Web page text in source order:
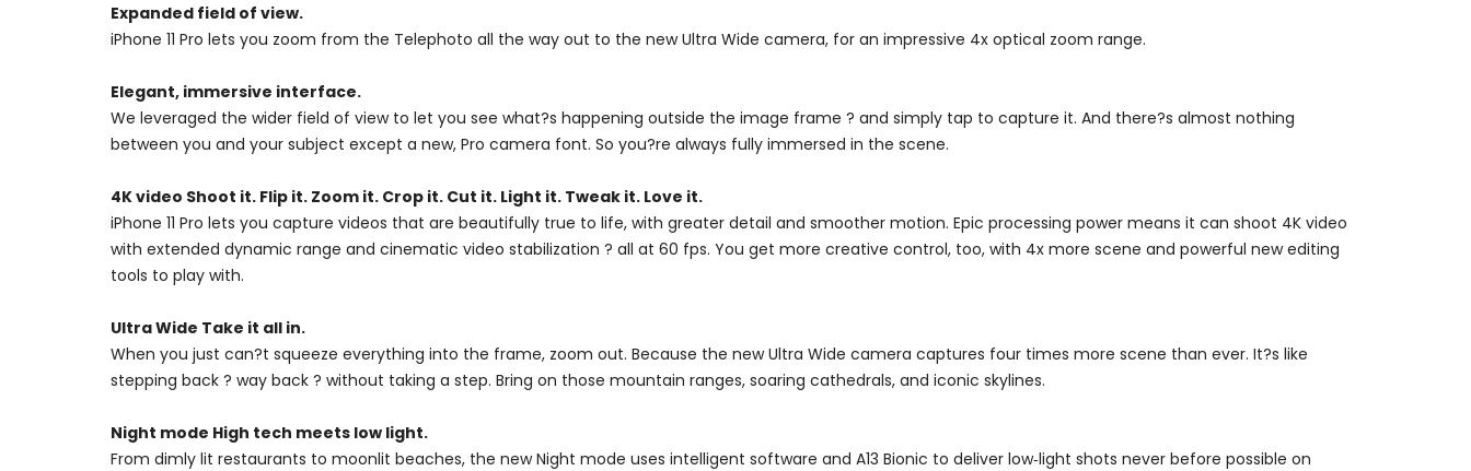
Expanded field of view.
iPhone 11 Pro lets you zoom from the Telephoto all the way out to the new Ultra Wide camera, for an impressive 4x optical zoom range.
Elegant, immersive interface.
We leveraged the wider field of view to let you see what?s happening outside the image frame ? and simply tap to capture it. And there?s almost nothing
between you and your subject except a new, Pro camera font. So you?re always fully immersed in the scene.
4K video Shoot it. Flip it. Zoom it. Crop it. Cut it. Light it. Tweak it. Love it.
iPhone 11 Pro lets you capture videos that are beautifully true to life, with greater detail and smoother motion. Epic processing power means it can shoot 4K video
with extended dynamic range and cinematic video stabilization ? all at 60 fps. You get more creative control, too, with 4x more scene and powerful new editing
tools to play with.
Ultra Wide Take it all in.
When you just can?t squeeze everything into the frame, zoom out. Because the new Ultra Wide camera captures four times more scene than ever. It?s like
stepping back ? way back ? without taking a step. Bring on those mountain ranges, soaring cathedrals, and iconic skylines.
Night mode High tech meets low light.
From dimly lit restaurants to moonlit beaches, the new Night mode uses intelligent software and A13 Bionic to deliver low‑light shots never before possible on